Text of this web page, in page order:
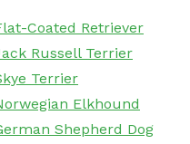
Coated Retriever
Russell Terrier
Terrier
Elkhound
Shepherd Dog